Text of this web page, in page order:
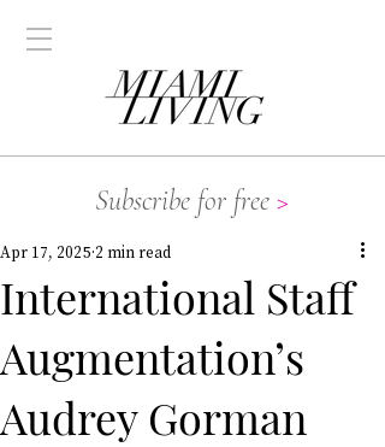
Subscribe for free >
International Staff
Augmentation’s
Audrey Gorman
Apr 17, 2025 2 min read